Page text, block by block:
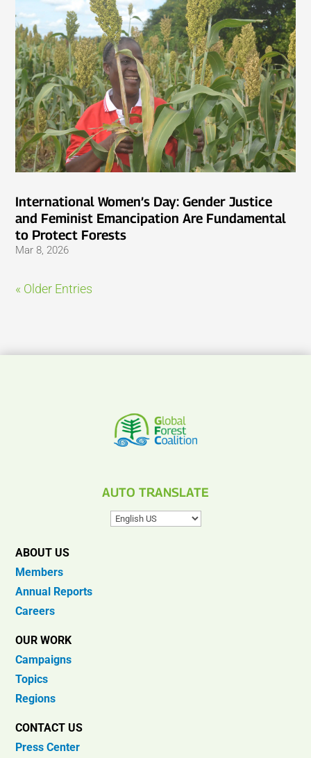
International Women’s Day: Gender Justice
and Feminist Emancipation Are Fundamental
to Protect Forests
Mar 8, 2026
« Older Entries
AUTO TRANSLATE
ABOUT US
Members
Annual Reports
Careers
OUR WORK
Campaigns
Topics
Regions
CONTACT US
Press Center